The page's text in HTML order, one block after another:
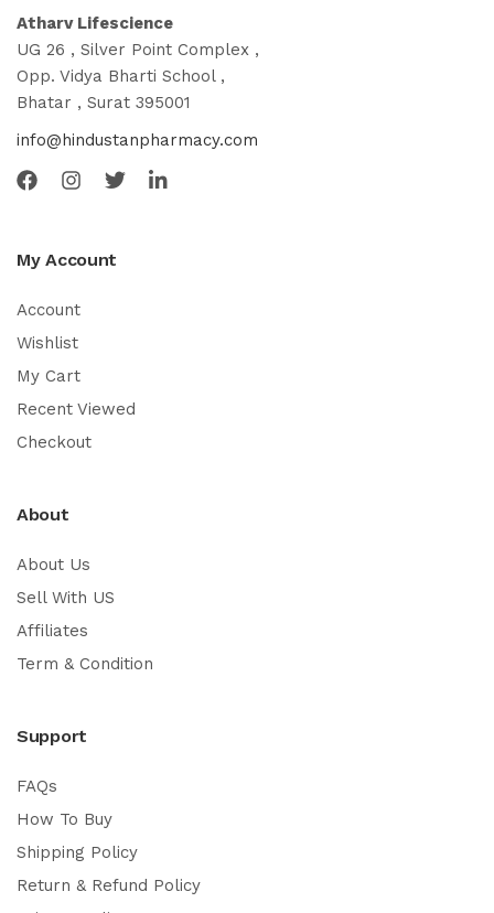
Atharv Lifescience
UG 26 , Silver Point Complex ,
Opp. Vidya Bharti School ,
Bhatar , Surat 395001
info@hindustanpharmacy.com
My Account
Account
Wishlist
My Cart
Recent Viewed
Checkout
About
About Us
Sell With US
Affiliates
Term & Condition
Support
FAQs
How To Buy
Shipping Policy
Return & Refund Policy